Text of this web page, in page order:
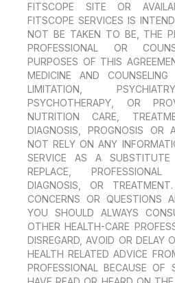
FITSCOPE SITE OR
FITSCOPE SERVICES IS
NOT BE TAKEN TO BE, THE
PROFESSIONAL OR
PURPOSES OF THIS
MEDICINE AND
LIMITATION,
PSYCHOTHERAPY, OR
NUTRITION CARE,
DIAGNOSIS, PROGNOSIS OR
NOT RELY ON ANY
SERVICE AS A
REPLACE,
DIAGNOSIS, OR
CONCERNS OR QUESTIONS
YOU SHOULD ALWAYS
OTHER HEALTH-CARE
DISREGARD, AVOID OR DELAY
HEALTH RELATED ADVICE
PROFESSIONAL BECAUSE OF